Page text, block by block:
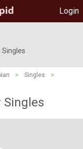
Login
Singles
> Singles
>
Singles